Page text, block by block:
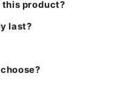
this product?
last?